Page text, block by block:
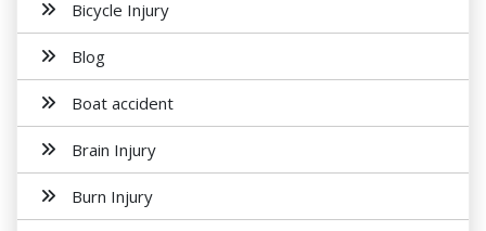
Bicycle Injury
Blog
Boat accident
Brain Injury
Burn Injury